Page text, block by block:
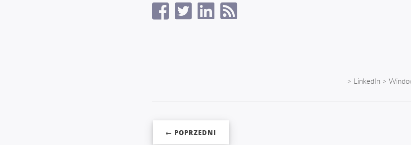
> LinkedIn >
← POPRZEDNI